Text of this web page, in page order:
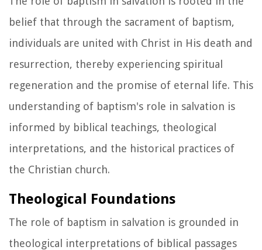
belief that through the sacrament of baptism,
individuals are united with Christ in His death and
resurrection, thereby experiencing spiritual
regeneration and the promise of eternal life. This
understanding of baptism's role in salvation is
informed by biblical teachings, theological
interpretations, and the historical practices of
the Christian church.
Theological Foundations
The role of baptism in salvation is grounded in
theological interpretations of biblical passages